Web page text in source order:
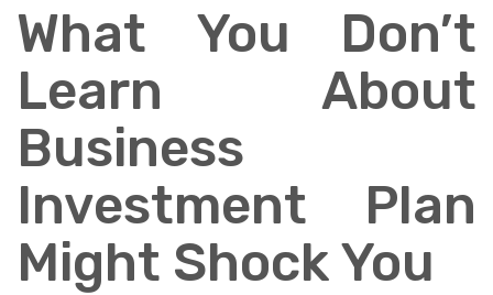
What You Don’t
Learn About
Business
Investment Plan
Might Shock You